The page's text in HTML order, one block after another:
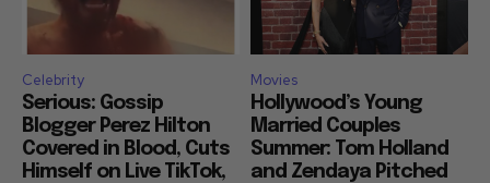
Celebrity
Serious: Gossip
Blogger Perez Hilton
Covered in Blood, Cuts
Himself on Live TikTok,
Movies
Hollywood’s Young
Married Couples
Summer: Tom Holland
and Zendaya Pitched